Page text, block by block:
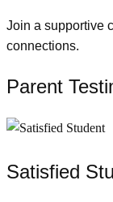
Join a supportive
connections.
Parent
Satisfied